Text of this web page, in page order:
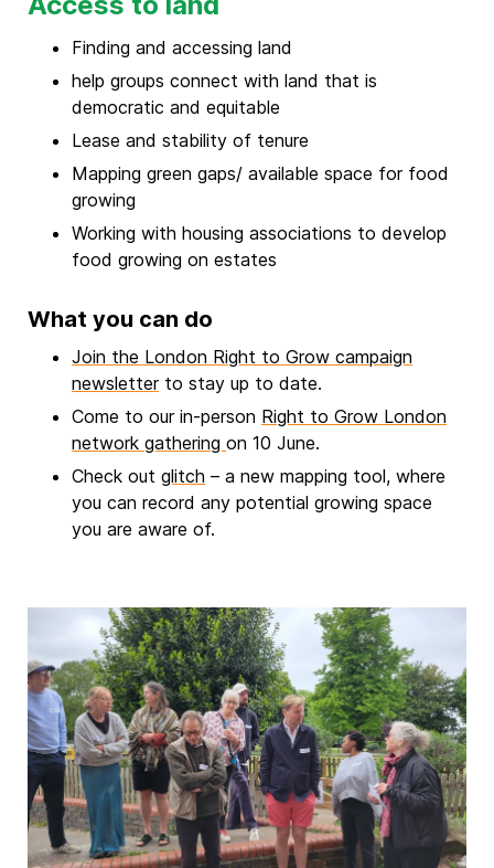
Finding and accessing land
help groups connect with land that is
democratic and equitable
Lease and stability of tenure
Mapping green gaps/ available space for food
growing
Working with housing associations to develop
food growing on estates
What you can do
Join the London Right to Grow campaign
newsletterto stay up to date.
Come to our in-person Right to Grow London
network gathering on 10 June.
Check out glitch – a new mapping tool, where
you can record any potential growing space
you are aware of.